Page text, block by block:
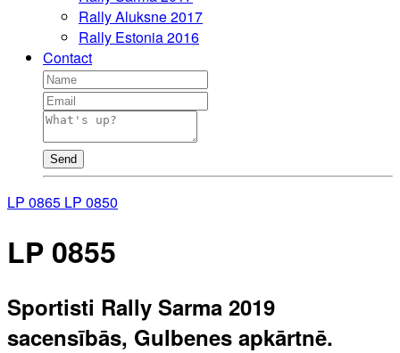
Rally Aluksne 2017
Rally Estonia 2016
Contact
Send
LP 0865 LP 0850
LP 0855
Sportisti Rally Sarma 2019
sacensībās, Gulbenes apkārtnē.